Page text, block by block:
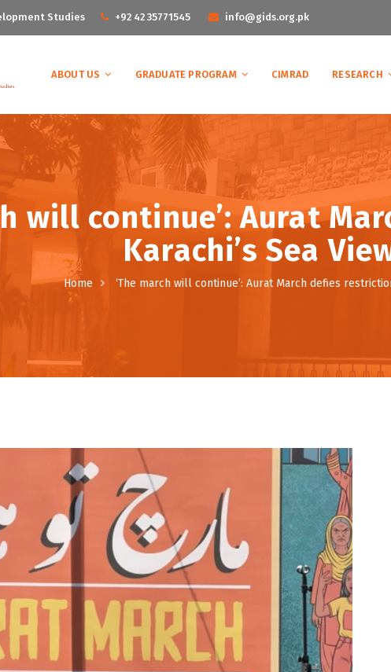
Studies +92 42 35771545 info@gids.org.pk
ABOUT US GRADUATE PROGRAM CIMRAD RESEARCH
will continue’: Aurat
Karachi’s Sea
Home ‘The march will continue’: Aurat March defies